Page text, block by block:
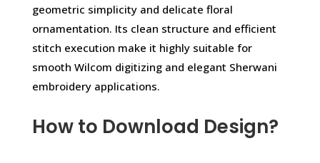
geometric simplicity and delicate floral
ornamentation. Its clean structure and efficient
stitch execution make it highly suitable for
smooth Wilcom digitizing and elegant Sherwani
embroidery applications.
How to Download Design?